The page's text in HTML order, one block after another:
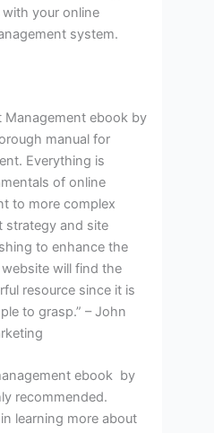
your online
system.
Management ebook by
manual for
Everything is
of online
to more complex
strategy and site
to enhance the
will find the
resource since it is
to grasp.” – John
ebook by
recommended.
learning more about